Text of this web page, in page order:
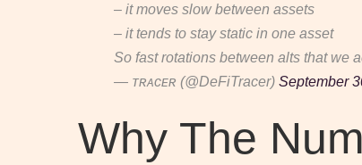
– it moves slow between assets
– it tends to stay static in one asset
So fast rotations between alts that we
— ᴛʀᴀᴄᴇʀ (@DeFiTracer) September
Why The